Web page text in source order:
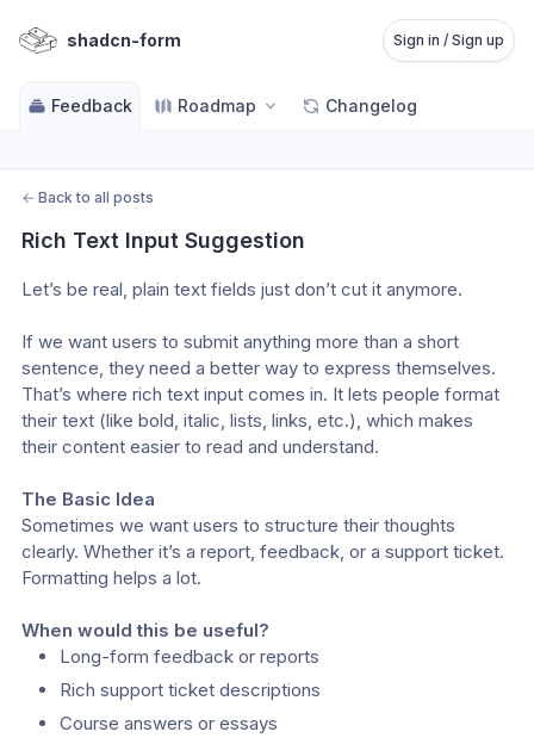
shadcn-form Sign in / Sign up
Feedback Roadmap Changelog
← Back to all posts
Rich Text Input Suggestion
Let’s be real, plain text fields just don’t cut it anymore.
If we want users to submit anything more than a short
sentence, they need a better way to express themselves.
That’s where rich text input comes in. It lets people format
their text (like bold, italic, lists, links, etc.), which makes
their content easier to read and understand.
The Basic Idea
Sometimes we want users to structure their thoughts
clearly. Whether it’s a report, feedback, or a support ticket.
Formatting helps a lot.
When would this be useful?
Long-form feedback or reports
Rich support ticket descriptions
Course answers or essays